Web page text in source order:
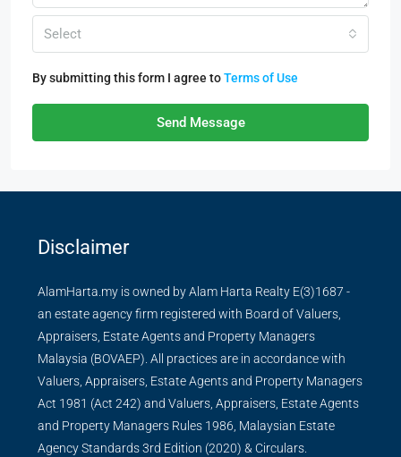
Select
By submitting this form I agree toTerms of Use
Send Message
Disclaimer
AlamHarta.my is owned by Alam Harta Realty E(3)1687 -
an estate agency firm registered with Board of Valuers,
Appraisers, Estate Agents and Property Managers
Malaysia (BOVAEP). All practices are in accordance with
Valuers, Appraisers, Estate Agents and Property Managers
Act 1981 (Act 242) and Valuers, Appraisers, Estate Agents
and Property Managers Rules 1986, Malaysian Estate
Agency Standards 3rd Edition (2020) & Circulars.